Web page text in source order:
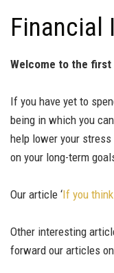
Financial
Welcome to the first
If you have yet to
being in which you
help lower your
on your long-term
Our article ‘If you
Other interesting
forward our articles